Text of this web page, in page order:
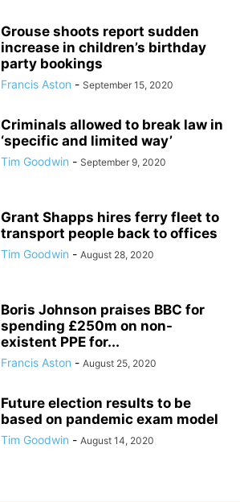
Grouse shoots report sudden
increase in children’s birthday
party bookings
Francis Aston - September 15, 2020
Criminals allowed to break law in
‘specific and limited way’
Tim Goodwin - September 9, 2020
Grant Shapps hires ferry fleet to
transport people back to offices
Tim Goodwin - August 28, 2020
Boris Johnson praises BBC for
spending £250m on non-
existent PPE for...
Francis Aston - August 25, 2020
Future election results to be
based on pandemic exam model
Tim Goodwin - August 14, 2020